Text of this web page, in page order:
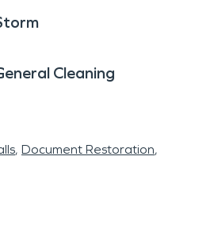
Cleaning
Document Restoration